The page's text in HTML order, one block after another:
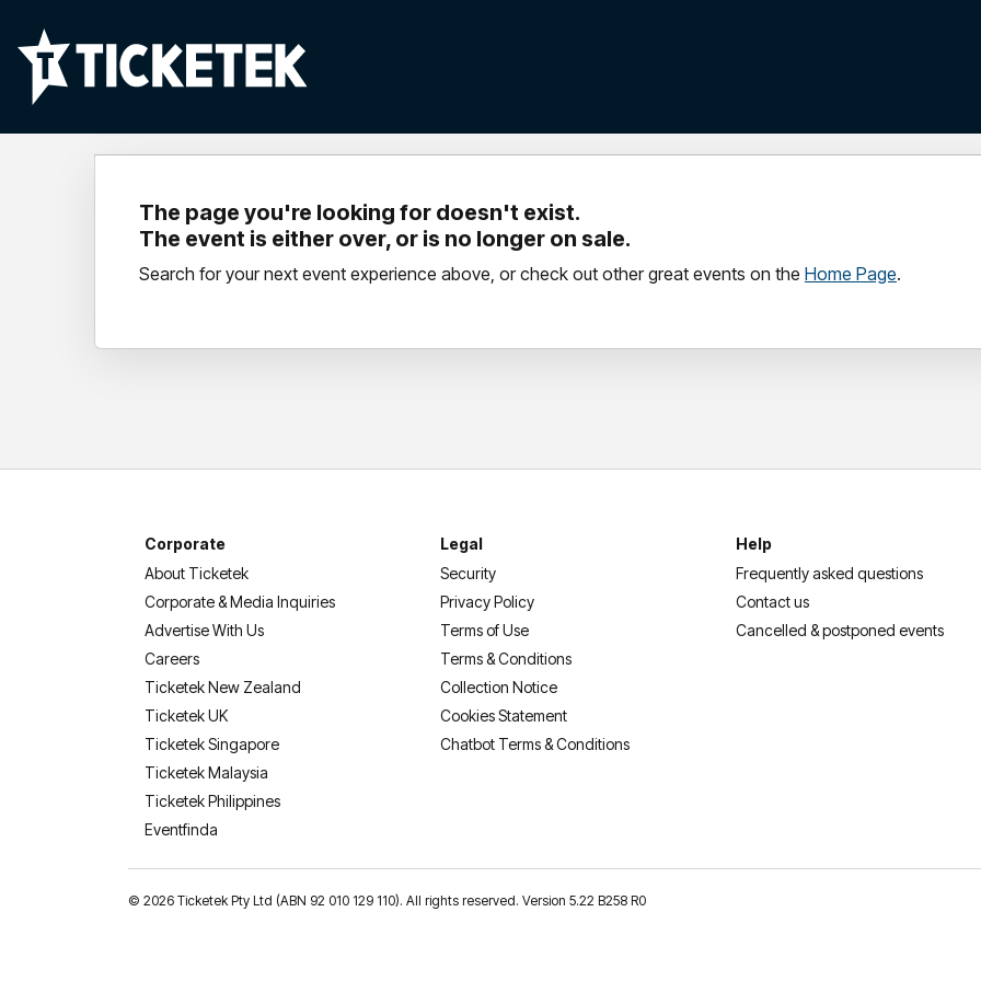
The page you're looking for doesn't exist.
The event is either over, or is no longer on sale.
Search for your next event experience above, or check out other great events on the Home Page.
Corporate
About Ticketek
Corporate & Media Inquiries
Advertise With Us
Careers
Ticketek New Zealand
Ticketek UK
Ticketek Singapore
Ticketek Malaysia
Ticketek Philippines
Eventfinda
Legal
Security
Privacy Policy
Terms of Use
Terms & Conditions
Collection Notice
Cookies Statement
Chatbot Terms & Conditions
Help
Frequently asked questions
Contact us
Cancelled & postponed events
© 2026 Ticketek Pty Ltd (ABN 92 010 129 110). All rights reserved. Version 5.22 B258 R0